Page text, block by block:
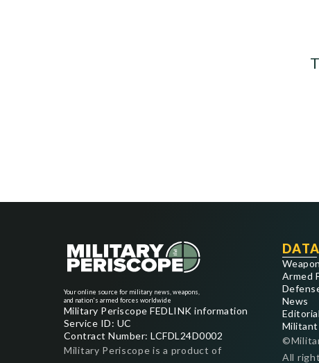
Your online source for military news, weapons,
and nation's armed forces worldwide
Military Periscope FEDLINK information
Service ID: UC
Contract Number: LCFDL24D0002
Military Periscope is a product of
Armed
News
Editorial
All